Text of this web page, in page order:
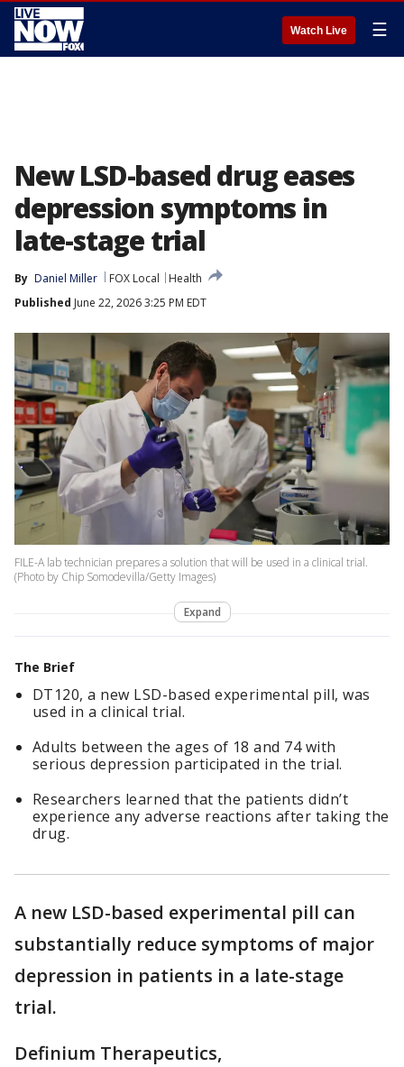
Watch Live ☰
New LSD-based drug eases
depression symptoms in
late-stage trial
By Daniel Miller FOX Local
Health
Published June 22, 2026 3:25 PM EDT
FILE-A lab technician prepares a solution that will be used in a clinical trial.
(Photo by Chip Somodevilla/Getty Images)
Expand
The Brief
DT120, a new LSD-based experimental pill, was
used in a clinical trial.
Adults between the ages of 18 and 74 with
serious depression participated in the trial.
Researchers learned that the patients didn’t
experience any adverse reactions after taking the
drug.
A new LSD-based experimental pill can
substantially reduce symptoms of major
depression in patients in a late-stage
trial.
Definium Therapeutics,